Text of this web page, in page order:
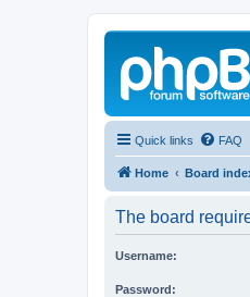
Quick links FAQ
Home Board
The board
Username:
Password: